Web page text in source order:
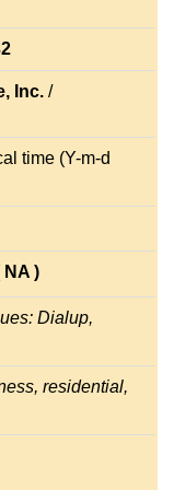
Inc. /
time (Y-m-d
NA )
Dialup,
residential,